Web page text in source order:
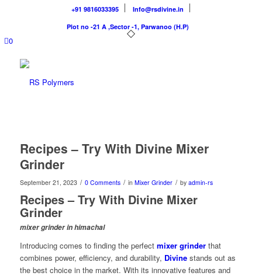
+91 9816033395
Info@rsdivine.in
Plot no -21 A ,Sector -1, Parwanoo (H.P)
0
Recipes – Try With Divine Mixer
Grinder
September 21, 2023 / 0 Comments / in Mixer Grinder / by admin-rs
Recipes – Try With Divine Mixer
Grinder
mixer grinder in himachal
Introducing comes to finding the perfect mixer grinderthat
combines power, efficiency, and durability, Divine stands out as
the best choice in the market. With its innovative features and